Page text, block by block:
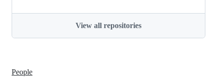
View all repositories
People